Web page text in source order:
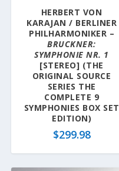
HERBERT VON
KARAJAN / BERLINER
PHILHARMONIKER –
BRUCKNER:
SYMPHONIE NR. 1
[STEREO] (THE
ORIGINAL SOURCE
SERIES THE
COMPLETE 9
SYMPHONIES BOX SET
EDITION)
$299.98